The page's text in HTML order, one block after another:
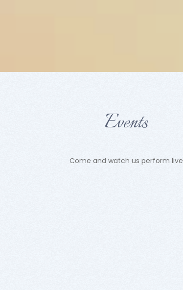
Events
Come and watch us perform live